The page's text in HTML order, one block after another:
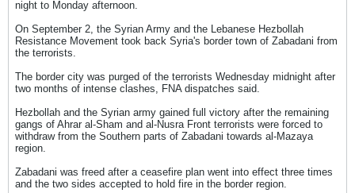
night to Monday afternoon.
On September 2, the Syrian Army and the Lebanese Hezbollah
Resistance Movement took back Syria's border town of Zabadani from
the terrorists.
The border city was purged of the terrorists Wednesday midnight after
two months of intense clashes, FNA dispatches said.
Hezbollah and the Syrian army gained full victory after the remaining
gangs of Ahrar al-Sham and al-Nusra Front terrorists were forced to
withdraw from the Southern parts of Zabadani towards al-Mazaya
region.
Zabadani was freed after a ceasefire plan went into effect three times
and the two sides accepted to hold fire in the border region.